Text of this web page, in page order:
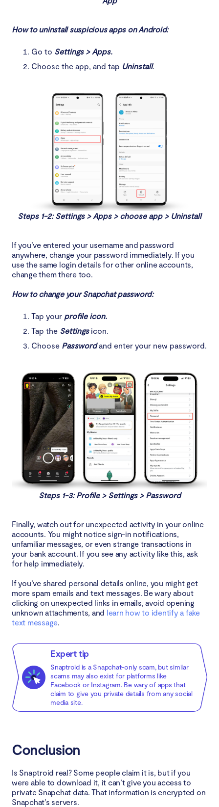
How to uninstall suspicious apps on Android:
Go to Settings > Apps.
Choose the app, and tap Uninstall.
Steps 1-2: Settings > Apps > choose app > Uninstall
If you’ve entered your username and password
anywhere, change your password immediately. If you
use the same login details for other online accounts,
change them there too.
How to change your Snapchat password:
Tap your profile icon.
Tap the Settingsicon.
Choose Passwordand enter your new password.
Steps 1-3: Profile > Settings > Password
Finally, watch out for unexpected activity in your online
accounts. You might notice sign-in notifications,
unfamiliar messages, or even strange transactions in
your bank account. If you see any activity like this, ask
for help immediately.
If you’ve shared personal details online, you might get
more spam emails and text messages. Be wary about
clicking on unexpected links in emails, avoid opening
unknown attachments, and learn how to identify a fake
text message.
Expert tip
Snaptroid is a Snapchat-only scam, but similar
scams may also exist for platforms like
Facebook or Instagram. Be wary of apps that
claim to give you private details from any social
media site.
Conclusion
Is Snaptroid real? Some people claim it is, but if you
were able to download it, it can’t give you access to
private Snapchat data. That information is encrypted on
Snapchat’s servers.